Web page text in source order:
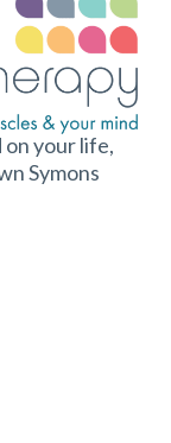
on your life,
Symons